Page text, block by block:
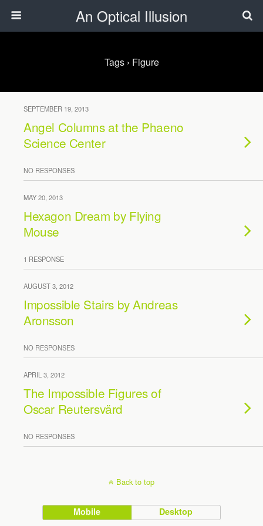
An Optical Illusion
Tags › Figure
SEPTEMBER 19, 2013
Angel Columns at the Phaeno
Science Center
NO RESPONSES
MAY 20, 2013
Hexagon Dream by Flying
Mouse
1 RESPONSE
AUGUST 3, 2012
Impossible Stairs by Andreas
Aronsson
NO RESPONSES
APRIL 3, 2012
The Impossible Figures of
Oscar Reutersvärd
NO RESPONSES
Back to top
Mobile Desktop